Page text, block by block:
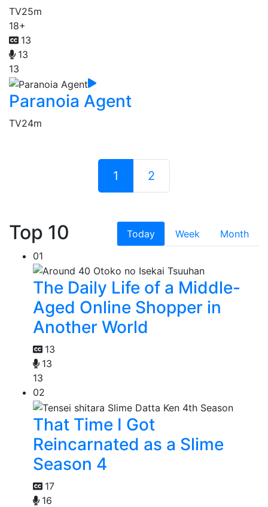
TV25m
18+
13
13
13
Paranoia Agent
TV24m
1 2
Top 10 Today Week
Month
01
The Daily Life of a Middle-
Aged Online Shopper in
Another World
13
13
13
02
That Time I Got
Reincarnated as a Slime
Season 4
17
16